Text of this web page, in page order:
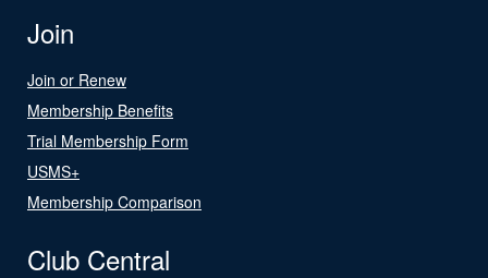
Join
Join or Renew
Membership Benefits
Trial Membership Form
USMS+
Membership Comparison
Club Central